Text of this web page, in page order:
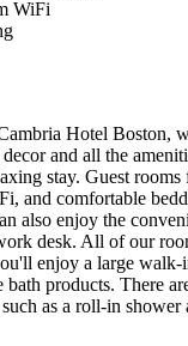
WiFi
Hotel Boston,
and all the
stay. Guest
and comfortable
also enjoy the
desk. All of our
enjoy a large walk-
products. There
as a roll-in shower